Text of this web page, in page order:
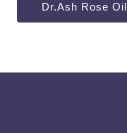
Dr.ash Rose Oil